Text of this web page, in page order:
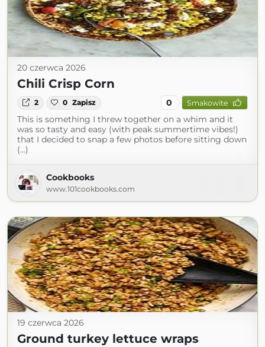
20 czerwca 2026
Chili Crisp Corn
2 0 Zapisz 0 Smakowite
This is something I threw together on a whim and it
was so tasty and easy (with peak summertime vibes!)
that I decided to snap a few photos before sitting down
(...)
Cookbooks
www.101cookbooks.com
19 czerwca 2026
Ground turkey lettuce wraps